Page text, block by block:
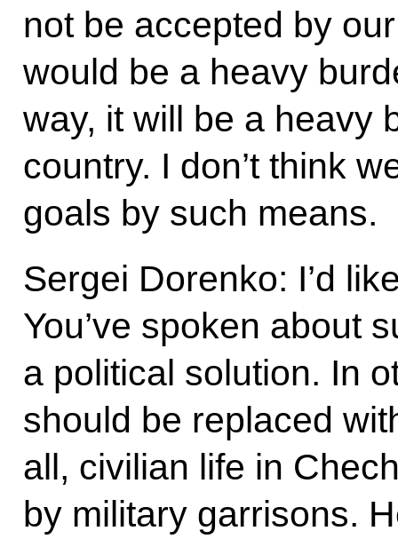
not be accepted by
would be a heavy
way, it will be a heavy
country. I don’t think
goals by such means.
Sergei Dorenko: I’d
You’ve spoken about
a political solution. In
should be replaced
all, civilian life in
by military garrisons.